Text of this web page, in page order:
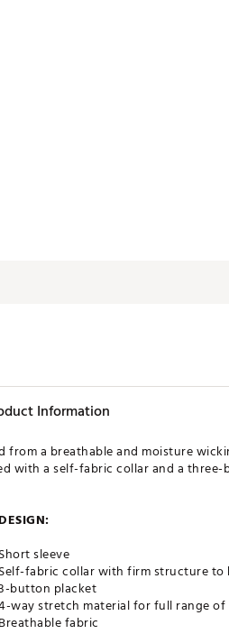
Information
from a breathable and moisture
with a self-fabric collar and a
Short sleeve
Self-fabric collar with firm structure to
button placket
way stretch material for full range
Breathable fabric